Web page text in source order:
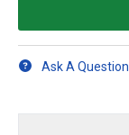
Ask A Question